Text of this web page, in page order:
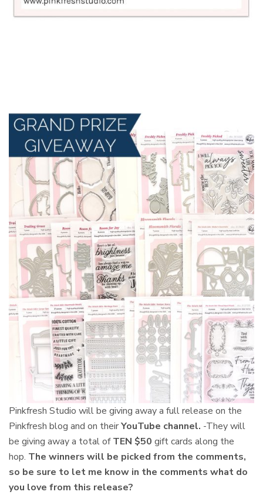
Pinkfresh Studio will be giving awaya full release on the
Pinkfresh blog and on theirYouTube channel. -They will
be giving away a total ofTEN $50 gift cards along the
hop. The winners will be picked from the comments,
so be sure to let me know in the comments what do
you love from this release?